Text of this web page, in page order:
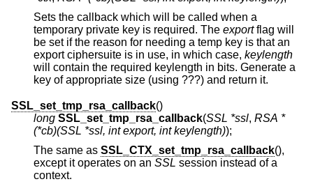
Sets the callback which will be called when a
temporary private key is required. The exportflag will
be set if the reason for needing a temp key is that an
export ciphersuite is in use, in which case, keylength
will contain the required keylength in bits. Generate a
key of appropriate size (using ???) and return it.
SSL_set_tmp_rsa_callback()
long SSL_set_tmp_rsa_callback( SSL *ssl, RSA *
(*cb)(SSL *ssl, int export, int keylength));
The same as SSL_CTX_set_tmp_rsa_callback(),
except it operates on an SSL session instead of a
context.